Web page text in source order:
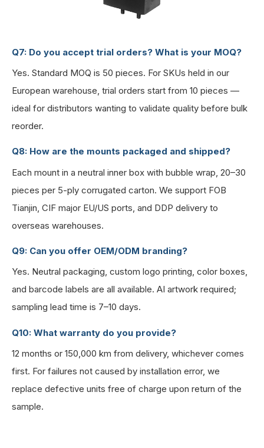
Q7: Do you accept trial orders? What is your MOQ?
Yes. Standard MOQ is 50 pieces. For SKUs held in our
European warehouse, trial orders start from 10 pieces —
ideal for distributors wanting to validate quality before bulk
reorder.
Q8: How are the mounts packaged and shipped?
Each mount in a neutral inner box with bubble wrap, 20–30
pieces per 5-ply corrugated carton. We support FOB
Tianjin, CIF major EU/US ports, and DDP delivery to
overseas warehouses.
Q9: Can you offer OEM/ODM branding?
Yes. Neutral packaging, custom logo printing, color boxes,
and barcode labels are all available. AI artwork required;
sampling lead time is 7–10 days.
Q10: What warranty do you provide?
12 months or 150,000 km from delivery, whichever comes
first. For failures not caused by installation error, we
replace defective units free of charge upon return of the
sample.